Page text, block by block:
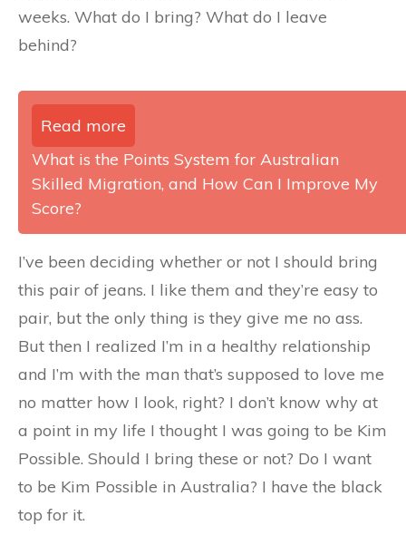
weeks. What do I bring? What do I leave
behind?
Read more
What is the Points System for Australian
Skilled Migration, and How Can I Improve My
Score?
I’ve been deciding whether or not I should bring
this pair of jeans. I like them and they’re easy to
pair, but the only thing is they give me no ass.
But then I realized I’m in a healthy relationship
and I’m with the man that’s supposed to love me
no matter how I look, right? I don’t know why at
a point in my life I thought I was going to be Kim
Possible. Should I bring these or not? Do I want
to be Kim Possible in Australia? I have the black
top for it.